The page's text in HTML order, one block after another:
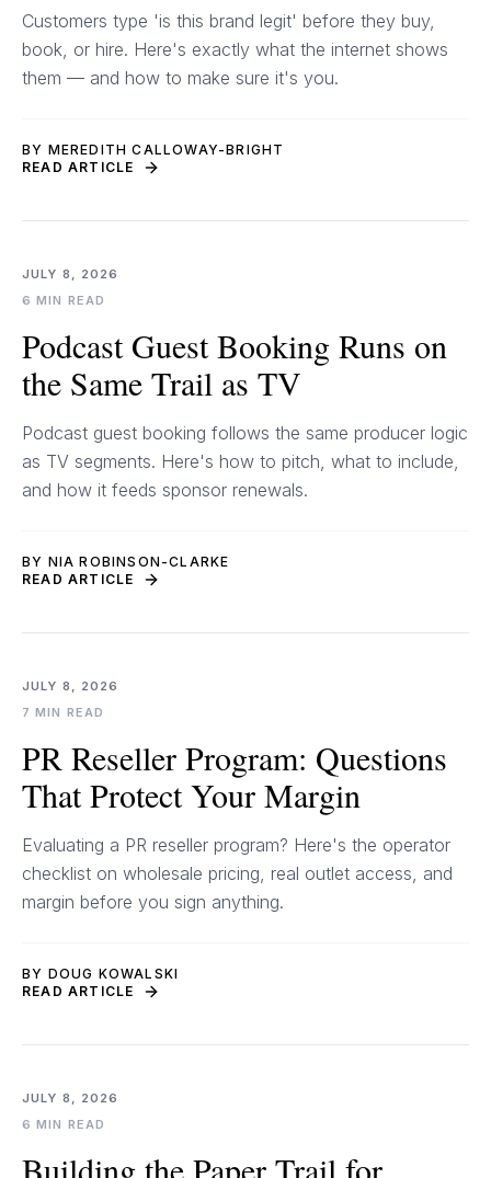
Customers type 'is this brand legit' before they buy,
book, or hire. Here's exactly what the internet shows
them — and how to make sure it's you.
BY MEREDITH CALLOWAY-BRIGHT
READ ARTICLE
JULY 8, 2026
6 MIN READ
Podcast Guest Booking Runs on
the Same Trail as TV
Podcast guest booking follows the same producer logic
as TV segments. Here's how to pitch, what to include,
and how it feeds sponsor renewals.
BY NIA ROBINSON-CLARKE
READ ARTICLE
JULY 8, 2026
7 MIN READ
PR Reseller Program: Questions
That Protect Your Margin
Evaluating a PR reseller program? Here's the operator
checklist on wholesale pricing, real outlet access, and
margin before you sign anything.
BY DOUG KOWALSKI
READ ARTICLE
JULY 8, 2026
6 MIN READ
Building the Paper Trail for